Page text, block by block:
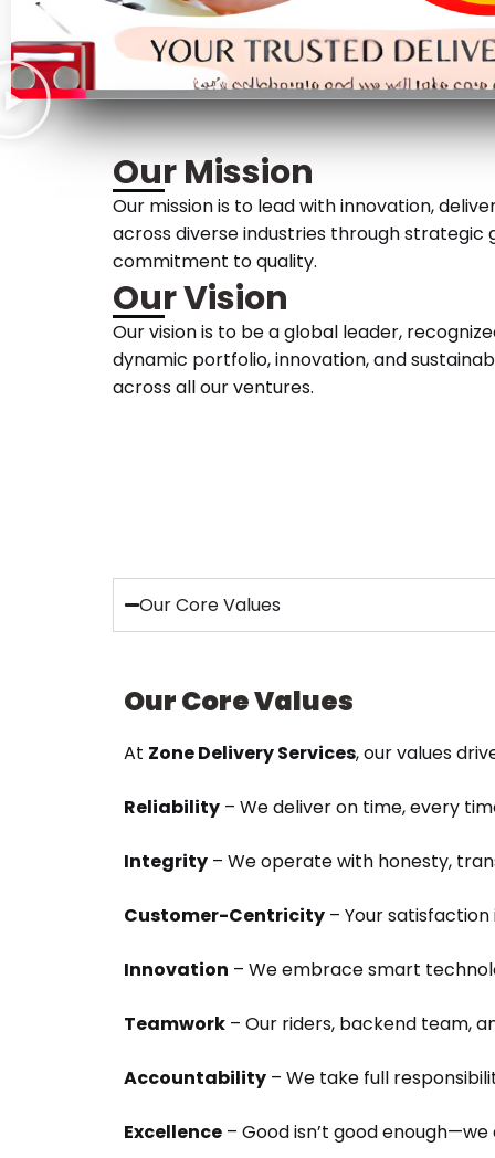
Our Mission
Our mission is to lead with innovation,
across diverse industries through strategic
commitment to quality.
Our Vision
Our vision is to be a global leader,
dynamic portfolio, innovation, and
across all our ventures.
Our Core Values
Our Core Values
At Zone Delivery Services, our values
Reliability – We deliver on time, every
Integrity – We operate with honesty,
Customer-Centricity – Your
Innovation – We embrace smart
Teamwork – Our riders, backend team,
Accountability – We take full
Excellence – Good isn’t good